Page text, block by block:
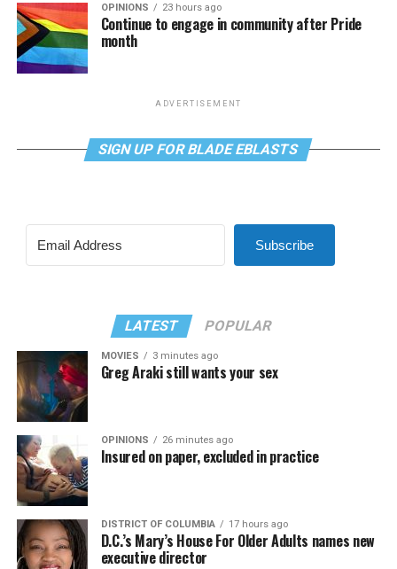
OPINIONS 23 hours ago
Continue to engage in community after Pride
month
ADVERTISEMENT
SIGN UP FOR BLADE EBLASTS
Subscribe
LATEST POPULAR
MOVIES 3 minutes ago
Greg Araki still wants your sex
OPINIONS 26 minutes ago
Insured on paper, excluded in practice
DISTRICT OF COLUMBIA 17 hours ago
D.C.’s Mary’s House For Older Adults names new
executive director